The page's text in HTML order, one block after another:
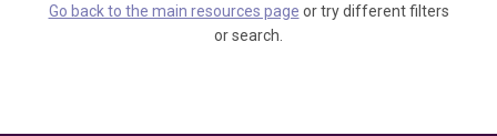
Go back to the main resources page or try different filters
or search.